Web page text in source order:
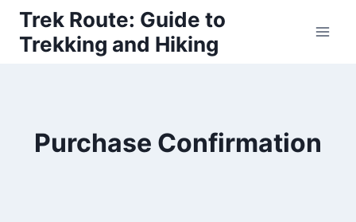
Skip
content
Trek Route: Guide to
Trekking and Hiking
Purchase Confirmation